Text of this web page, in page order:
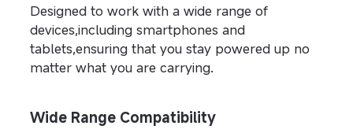
Designed to work with a wide range of
devices,including smartphones and
tablets,ensuring that you stay powered up no
matter what you are carrying.
Wide Range Compatibility